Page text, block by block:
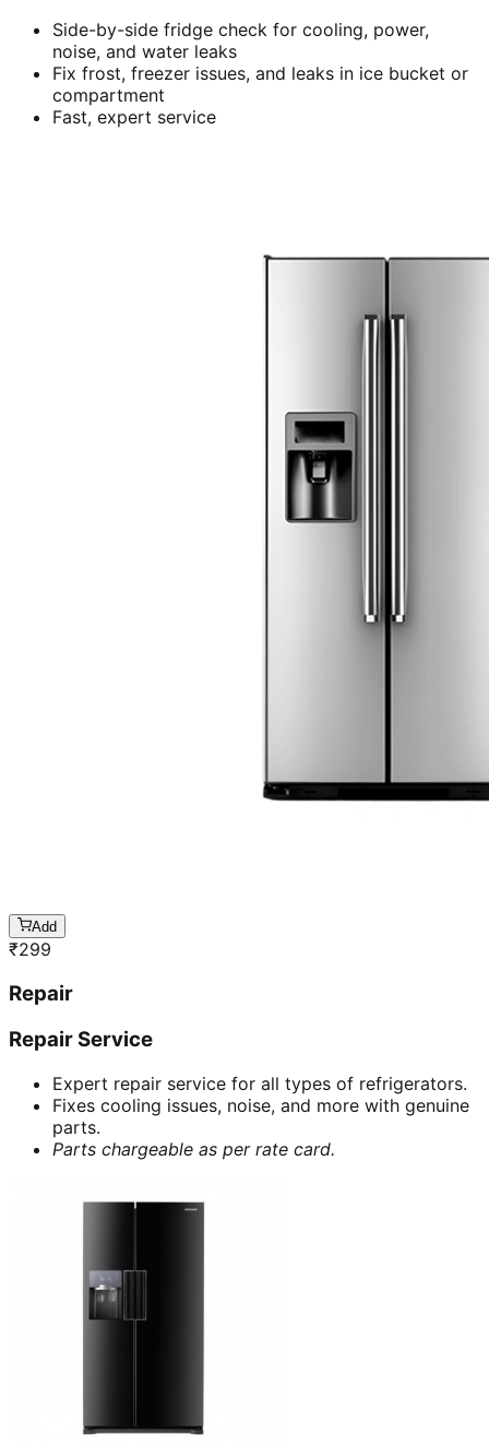
Side-by-side fridge check for cooling, power,
noise, and water leaks
Fix frost, freezer issues, and leaks in ice bucket or
compartment
Fast, expert service
Add
₹299
Repair
Repair Service
Expert repair service for all types of refrigerators.
Fixes cooling issues, noise, and more with genuine
parts.
Parts chargeable as per rate card.